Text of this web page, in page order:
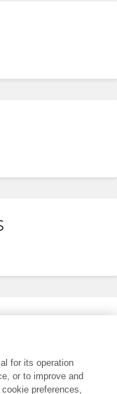
for its operation
or to improve and
preferences,